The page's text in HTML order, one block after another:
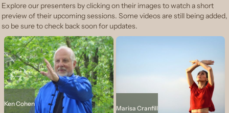
Explore our presenters by clicking on their images to watch a short
preview of their upcoming sessions. Some videos are still being added,
so be sure to check back soon for updates.
Ken Cohen
Marisa Cranfill